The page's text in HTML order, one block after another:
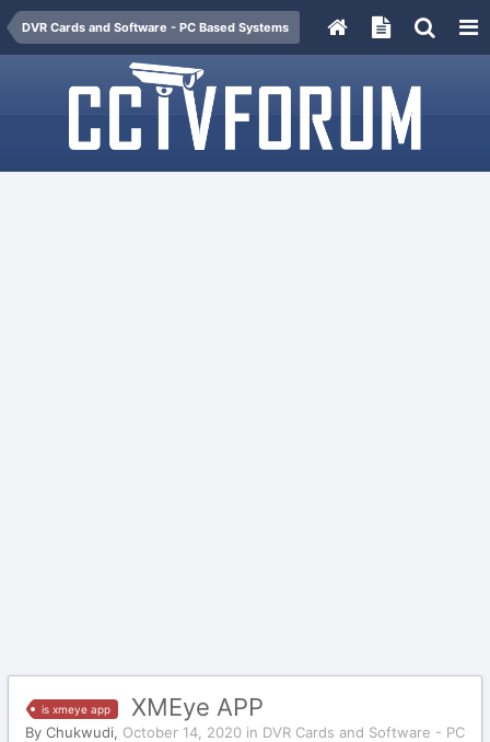
DVR Cards and Software - PC Based Systems
is xmeye app XMEye APP
By Chukwudi, October 14, 2020 in DVR Cards and Software - PC